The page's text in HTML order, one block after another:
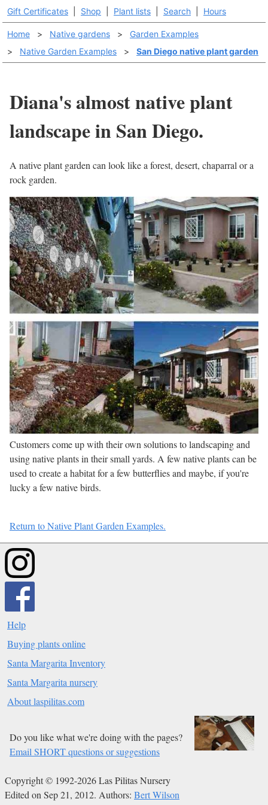
Gift Certificates Shop Plant lists Search Hours
Home > Native gardens >
Garden Examples
>
Native Garden Examples > San Diego native plant garden
Diana's almost native plant
landscape in San Diego.
A native plant garden can look like a forest, desert, chaparral or a
rock garden.
Customers come up with their own solutions to landscaping and
using native plants in their small yards. A few native plants can be
used to create a habitat for a few butterflies and maybe, if you're
lucky a few native birds.
Return to Native Plant Garden Examples.
Help
Buying plants online
Santa Margarita Inventory
Santa Margarita nursery
About laspilitas.com
Do you like what we're doing with the pages?
Email SHORT questions or suggestions
Copyright © 1992-2026 Las Pilitas Nursery
Edited on Sep 21, 2012. Authors: Bert Wilson